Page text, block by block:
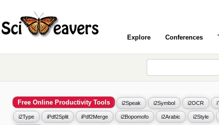
Explore Conferences
Free Online Productivity Tools i2Speak i2Symbol i2OCR
i2Type iPdf2Split iPdf2Merge i2Bopomofo i2Arabic i2Style